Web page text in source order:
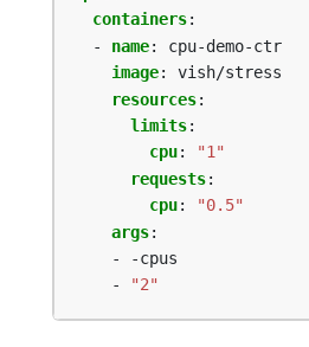
containers:
- name:
cpu-demo-ctr
image:
vish/stress
resources:
limits:
cpu:
"1"
requests:
cpu:
"0.5"
args:
- -cpus
-
"2"